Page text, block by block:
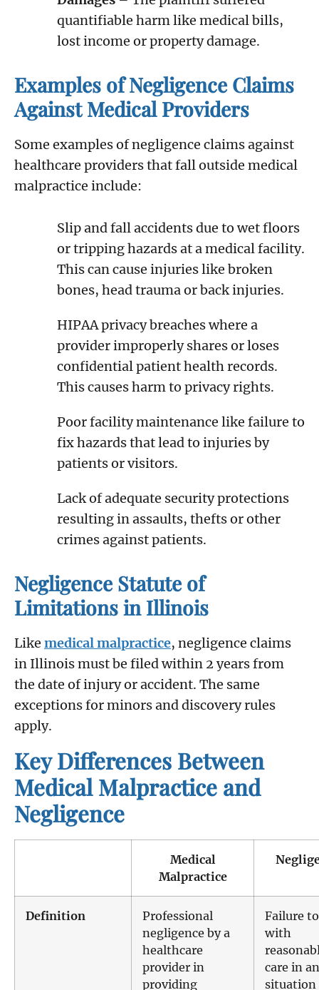
quantifiable harm like medical bills,
lost income or property damage.
Examples of Negligence Claims
Against Medical Providers
Some examples of negligence claims against
healthcare providers that fall outside medical
malpractice include:
Slip and fall accidents due to wet floors
or tripping hazards at a medical facility.
This can cause injuries like broken
bones, head trauma or back injuries.
HIPAA privacy breaches where a
provider improperly shares or loses
confidential patient health records.
This causes harm to privacy rights.
Poor facility maintenance like failure to
fix hazards that lead to injuries by
patients or visitors.
Lack of adequate security protections
resulting in assaults, thefts or other
crimes against patients.
Negligence Statute of
Limitations in Illinois
Like medical malpractice, negligence claims
in Illinois must be filed within 2 years from
the date of injury or accident. The same
exceptions for minors and discovery rules
apply.
Key Differences Between
Medical Malpractice and
Negligence
Medical
Malpractice
Definition
Professional
negligence by a
healthcare
provider in
providing
Failure
with
care in
situation